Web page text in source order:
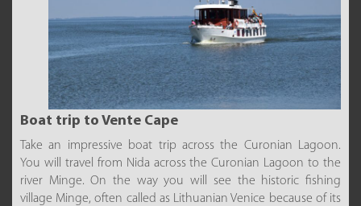
Boat trip to Vente Cape
Take an impressive boat trip across the Curonian Lagoon.
You will travel from Nida across the Curonian Lagoon to the
river Minge. On the way you will see the historic fishing
village Minge, often called as Lithuanian Venice because of its